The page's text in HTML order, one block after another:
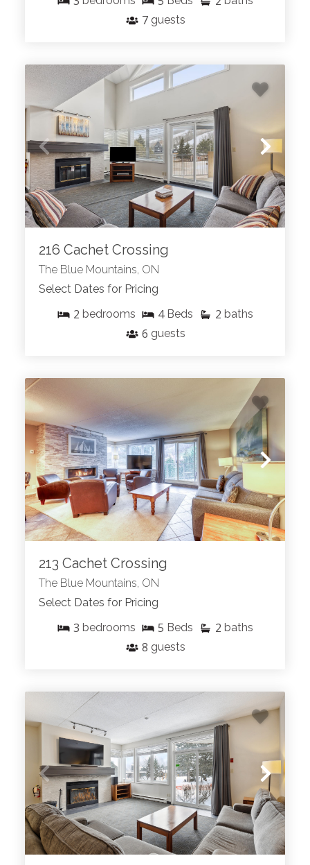
7 guests
216 Cachet Crossing
The Blue Mountains, ON
Select Dates for Pricing
2 bedrooms 4 Beds 2 baths
6 guests
213 Cachet Crossing
The Blue Mountains, ON
Select Dates for Pricing
3 bedrooms 5 Beds 2 baths
8 guests